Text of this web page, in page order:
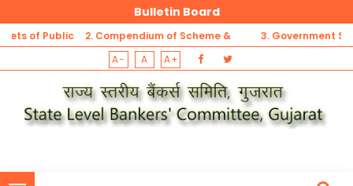
Bulletin Board
of Public
2. Compendium of Scheme &
Guidelines for MSME Sector
3. Government
Security Schemes
1. List of Unbanked Rural Centres (not having banking outlets of
Sector Banks, Private Banks, RRBs and DCCBs) -Gujarat
1. List of Unbanked Rural Centres (not having banking outlets of
A- A A+